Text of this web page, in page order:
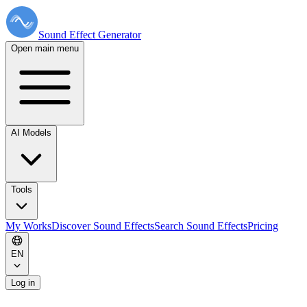
Sound Effect Generator
Open main menu
AI Models
Tools
My WorksDiscover Sound EffectsSearch Sound EffectsPricing
EN
Log in